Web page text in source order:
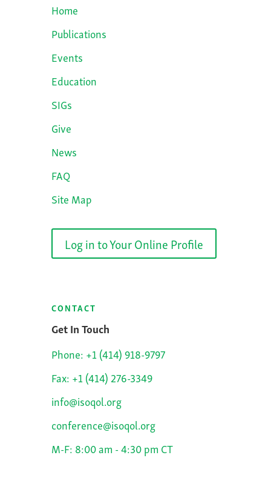
Home
Publications
Events
Education
SIGs
Give
News
FAQ
Site Map
Log in to Your Online Profile
CONTACT
Get In Touch
Phone: +1 (414) 918-9797
Fax: +1 (414) 276-3349
info@isoqol.org
conference@isoqol.org
M-F: 8:00 am - 4:30 pm CT